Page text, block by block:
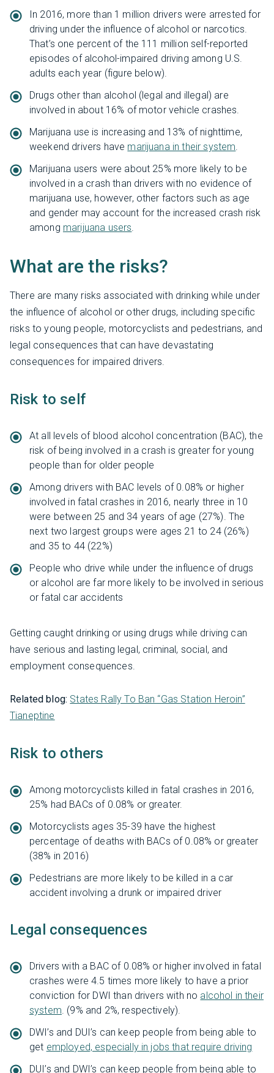
In 2016, more than 1 million drivers were arrested for
driving under the influence of alcohol or narcotics.
That’s one percent of the 111 million self-reported
episodes of alcohol-impaired driving among U.S.
adults each year (figure below).
Drugs other than alcohol (legal and illegal) are
involved in about 16% of motor vehicle crashes.
Marijuana use is increasing and 13% of nighttime,
weekend drivers have marijuana in their system.
Marijuana users were about 25% more likely to be
involved in a crash than drivers with no evidence of
marijuana use, however, other factors such as age
and gender may account for the increased crash risk
among marijuana users.
What are the risks?
There are many risks associated with drinking while under
the influence of alcohol or other drugs, including specific
risks to young people, motorcyclists and pedestrians, and
legal consequences that can have devastating
consequences for impaired drivers.
Risk to self
At all levels of blood alcohol concentration (BAC), the
risk of being involved in a crash is greater for young
people than for older people
Among drivers with BAC levels of 0.08% or higher
involved in fatal crashes in 2016, nearly three in 10
were between 25 and 34 years of age (27%). The
next two largest groups were ages 21 to 24 (26%)
and 35 to 44 (22%)
People who drive while under the influence of drugs
or alcohol are far more likely to be involved in serious
or fatal car accidents
Getting caught drinking or using drugs while driving can
have serious and lasting legal, criminal, social, and
employment consequences.
Related blog: States Rally To Ban “Gas Station Heroin”
Tianeptine
Risk to others
Among motorcyclists killed in fatal crashes in 2016,
25% had BACs of 0.08% or greater.
Motorcyclists ages 35-39 have the highest
percentage of deaths with BACs of 0.08% or greater
(38% in 2016)
Pedestrians are more likely to be killed in a car
accident involving a drunk or impaired driver
Legal consequences
Drivers with a BAC of 0.08% or higher involved in fatal
crashes were 4.5 times more likely to have a prior
conviction for DWI than drivers with no alcohol in their
system. (9% and 2%, respectively).
DWI’s and DUI’s can keep people from being able to
get employed, especially in jobs that require driving
DUI’s and DWI’s can keep people from being able to